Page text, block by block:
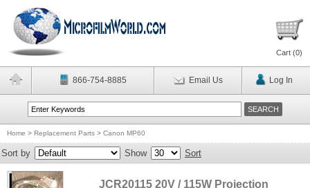
Cart (0)
866-754-8885 Email Us Log In
Home > Replacement Parts > Canon MP60
Sort by Show Sort
JCR20115 20V / 115W Projection